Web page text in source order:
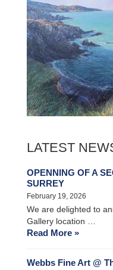
LATEST
OPENNING OF A
SURREY
February 19, 2026
We are delighted to
Gallery location …
Read More »
Webbs Fine Art @